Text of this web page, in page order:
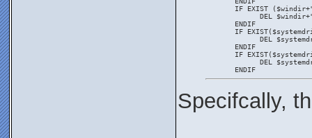
IF EXIST
DEL
       ENDIF
IF
DEL
       ENDIF
IF
DEL
       ENDIF
Specifcally,